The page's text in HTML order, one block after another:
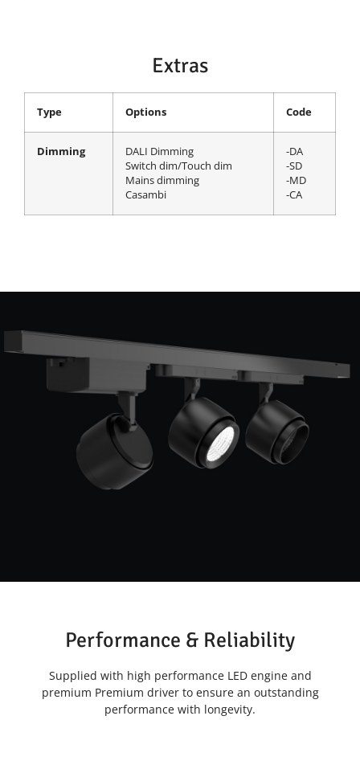
Extras
Type Options Code
Dimming
DALI Dimming
Switch dim/Touch dim
Mains dimming
Casambi
-DA
-SD
-MD
-CA
Performance & Reliability
Supplied with high performance LED engine and
premium Premium driver to ensure an outstanding
performance with longevity.